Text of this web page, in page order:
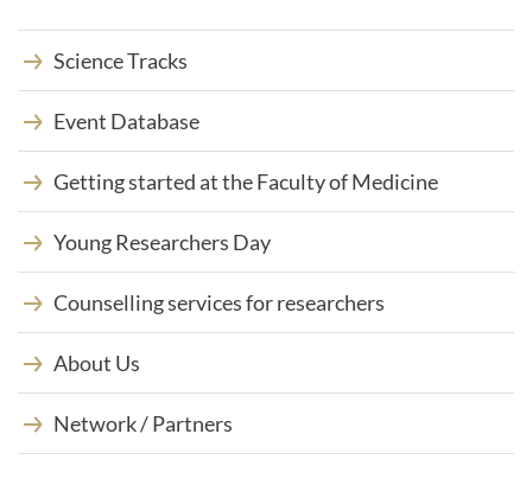
l
d
s
e
:
Science Tracks
Event Database
Getting started at the Faculty of Medicine
Young Researchers Day
Counselling services for researchers
About Us
Network / Partners